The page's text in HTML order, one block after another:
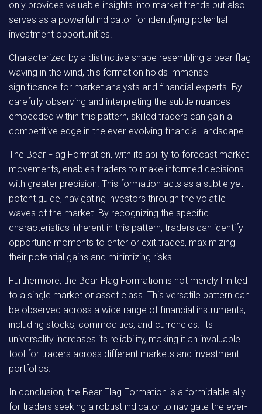
only provides valuable insights into market trends but also
serves as a powerful indicator for identifying potential
investment opportunities.
Characterized by a distinctive shape resembling a bear flag
waving in the wind, this formation holds immense
significance for market analysts and financial experts. By
carefully observing and interpreting the subtle nuances
embedded within this pattern, skilled traders can gain a
competitive edge in the ever-evolving financial landscape.
The Bear Flag Formation, with its ability to forecast market
movements, enables traders to make informed decisions
with greater precision. This formation acts as a subtle yet
potent guide, navigating investors through the volatile
waves of the market. By recognizing the specific
characteristics inherent in this pattern, traders can identify
opportune moments to enter or exit trades, maximizing
their potential gains and minimizing risks.
Furthermore, the Bear Flag Formation is not merely limited
to a single market or asset class. This versatile pattern can
be observed across a wide range of financial instruments,
including stocks, commodities, and currencies. Its
universality increases its reliability, making it an invaluable
tool for traders across different markets and investment
portfolios.
In conclusion, the Bear Flag Formation is a formidable ally
for traders seeking a robust indicator to navigate the ever-